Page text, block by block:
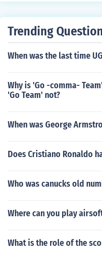
Trending
When was the last time
Why is 'Go -comma-
'Go Team' not?
When was George
Does Cristiano Ronaldo
Who was canucks old
Where can you play
What is the role of the